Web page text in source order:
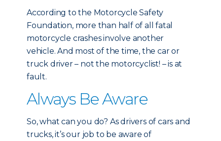
According to the Motorcycle Safety
Foundation, more than half of all fatal
motorcycle crashes involve another
vehicle. And most of the time, the car or
truck driver – not the motorcyclist! – is at
fault.
Always Be Aware
So, what can you do? As drivers of cars and
trucks, it’s our job to be aware of